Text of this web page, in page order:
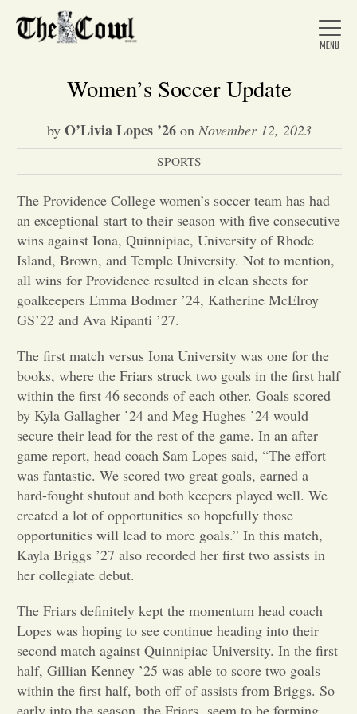
Home
About Us
News
Arts &
Entertainment
Opinion
Portfolio
Sports
Letters to the Editor
Women’s Soccer Update
by O’Livia Lopes ’26 on November 12, 2023
SPORTS
The Providence College women’s soccer team has had
an exceptional start to their season with five consecutive
wins against Iona, Quinnipiac, University of Rhode
Island, Brown, and Temple University. Not to mention,
all wins for Providence resulted in clean sheets for
goalkeepers Emma Bodmer ’24, Katherine McElroy
GS’22 and Ava Ripanti ’27.
The first match versus Iona University was one for the
books, where the Friars struck two goals in the first half
within the first 46 seconds of each other. Goals scored
by Kyla Gallagher ’24 and Meg Hughes ’24 would
secure their lead for the rest of the game. In an after
game report, head coach Sam Lopes said, “The effort
was fantastic. We scored two great goals, earned a
hard-fought shutout and both keepers played well. We
created a lot of opportunities so hopefully those
opportunities will lead to more goals.” In this match,
Kayla Briggs ’27 also recorded her first two assists in
her collegiate debut.
The Friars definitely kept the momentum head coach
Lopes was hoping to see continue heading into their
second match against Quinnipiac University. In the first
half, Gillian Kenney ’25 was able to score two goals
within the first half, both off of assists from Briggs. So
early into the season, the Friars seem to be forming